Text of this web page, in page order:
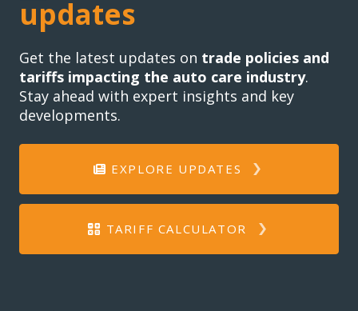
updates
Get the latest updates on trade policies and
tariffs impacting the auto care industry.
Stay ahead with expert insights and key
developments.
EXPLORE UPDATES
TARIFF CALCULATOR